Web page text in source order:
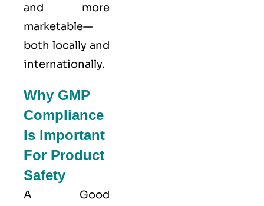
and more
marketable—
both locally and
internationally.
Why GMP
Compliance
Is Important
For Product
Safety
A Good